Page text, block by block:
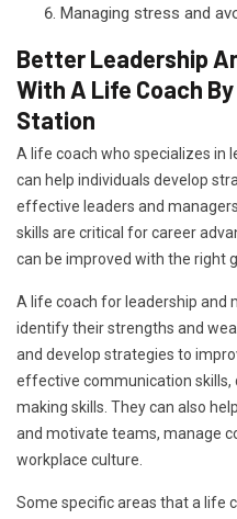
Managing stress and
Better Leadership
With A Life Coach
Station
A life coach who specializes in
can help individuals develop
effective leaders and
skills are critical for career
can be improved with the right
A life coach for leadership and
identify their strengths and
and develop strategies to
effective communication skills,
making skills. They can also
and motivate teams, manage
workplace culture.
Some specific areas that a life